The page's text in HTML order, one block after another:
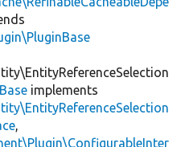
implements
,